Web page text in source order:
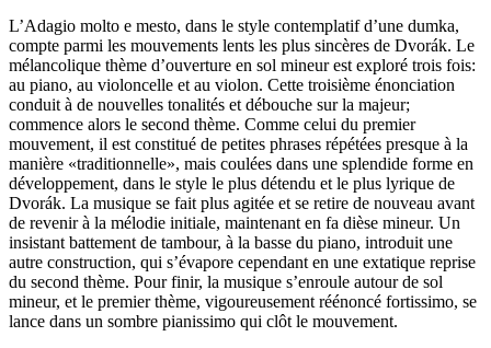
L’Adagio molto e mesto, dans le style contemplatif d’une dumka,
compte parmi les mouvements lents les plus sincères de Dvorák. Le
mélancolique thème d’ouverture en sol mineur est exploré trois fois:
au piano, au violoncelle et au violon. Cette troisième énonciation
conduit à de nouvelles tonalités et débouche sur la majeur;
commence alors le second thème. Comme celui du premier
mouvement, il est constitué de petites phrases répétées presque à la
manière «traditionnelle», mais coulées dans une splendide forme en
développement, dans le style le plus détendu et le plus lyrique de
Dvorák. La musique se fait plus agitée et se retire de nouveau avant
de revenir à la mélodie initiale, maintenant en fa dièse mineur. Un
insistant battement de tambour, à la basse du piano, introduit une
autre construction, qui s’évapore cependant en une extatique reprise
du second thème. Pour finir, la musique s’enroule autour de sol
mineur, et le premier thème, vigoureusement réénoncé fortissimo, se
lance dans un sombre pianissimo qui clôt le mouvement.